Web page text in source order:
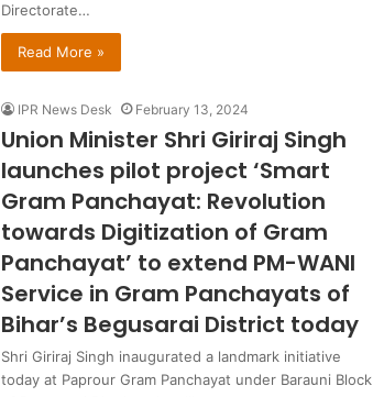
Directorate…
Read More »
IPR News Desk February 13, 2024
Union Minister Shri Giriraj Singh
launches pilot project ‘Smart
Gram Panchayat: Revolution
towards Digitization of Gram
Panchayat’ to extend PM-WANI
Service in Gram Panchayats of
Bihar’s Begusarai District today
Shri Giriraj Singh inaugurated a landmark initiative
today at Paprour Gram Panchayat under Barauni Block